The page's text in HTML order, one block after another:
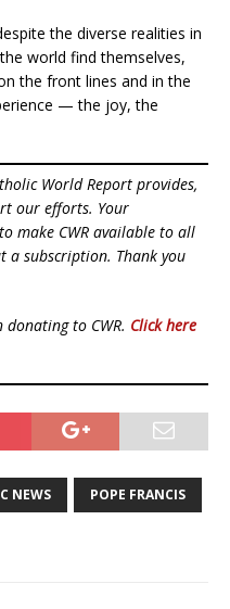
the diverse realities in
world find themselves,
the front lines and in the
— the joy, the
World Report provides,
our efforts. Your
make CWR available to all
a subscription. Thank you
to CWR. Click here
NEWS POPE FRANCIS